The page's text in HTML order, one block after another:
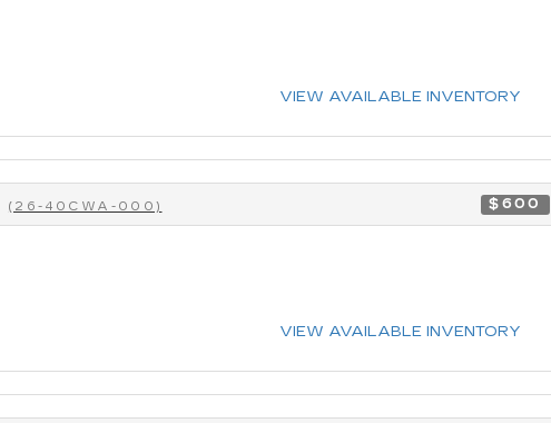
VIEW AVAILABLE INVENTORY
(26-40CWA-000) $600
VIEW AVAILABLE INVENTORY